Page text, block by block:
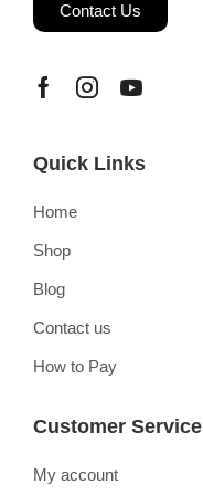
Contact Us
Quick Links
Home
Shop
Blog
Contact us
How to Pay
Customer Service
My account